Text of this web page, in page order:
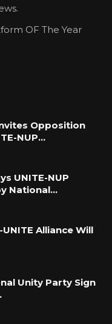
OF The Year
Opposition
NUP…
UNITE-NUP
National…
Alliance Will
Unity Party Sign